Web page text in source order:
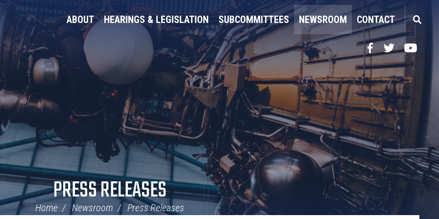
ABOUT HEARINGS & LEGISLATION SUBCOMMITTEES NEWSROOM CONTACT
Facebook
TwitterYouTube
PRESS RELEASES
Home Newsroom Press Releases